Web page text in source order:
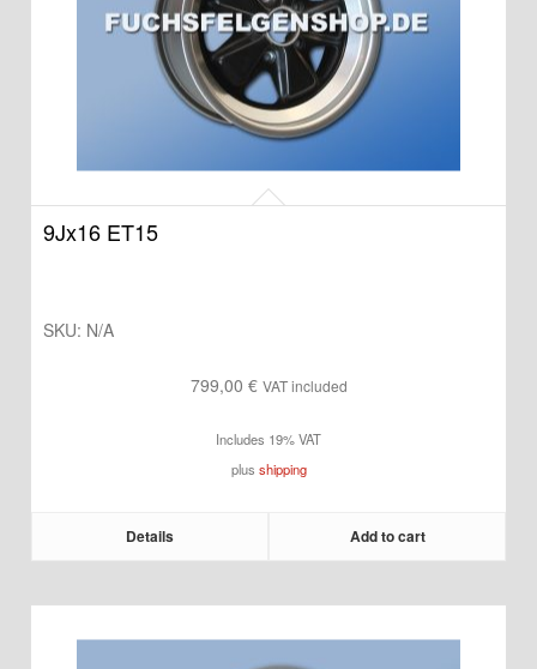
9Jx16 ET15
SKU: N/A
799,00 € VAT included
Includes 19% VAT
plus shipping
Details Add to cart